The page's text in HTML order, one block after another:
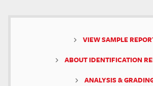
VIEW SAMPLE
ABOUT IDENTIFICATION
ANALYSIS &